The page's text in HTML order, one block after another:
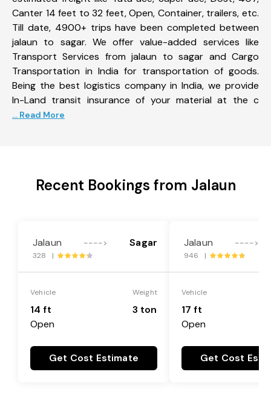
Canter 14 feet to 32 feet, Open, Container, trailers, etc.
Till date, 4900+ trips have been completed between
jalaun to sagar. We offer value-added services like
Transport Services from jalaun to sagar and Cargo
Transportation in India for transportation of goods.
Being the best logistics company in India, we provide
In-Land transit insurance of your material at the c
... Read More
Recent Bookings from Jalaun
Jalaun ----> Sagar
328 |
Vehicle
14 ft
Open
Weight
3 ton
Get Cost Estimate
Jalaun ---->
946 |
Vehicle
17 ft
Open
Get Cost